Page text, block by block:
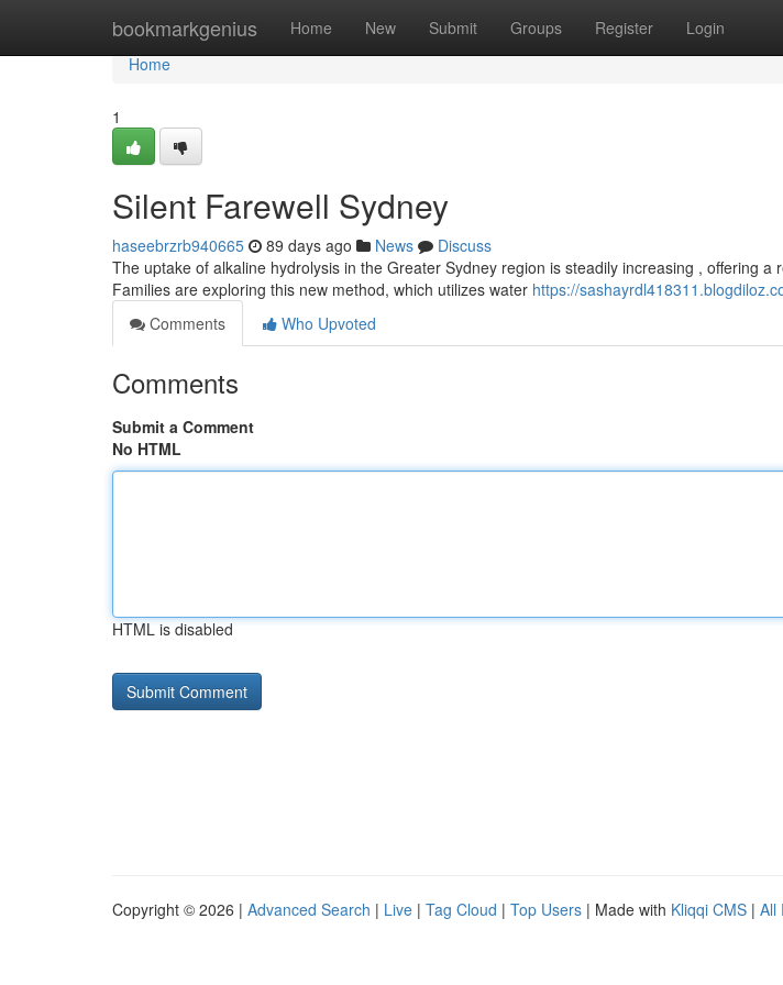
bookmarkgenius Home New Submit Groups Register Login
Home
Home
1
Silent Farewell Sydney
haseebrzrb940665 89 days ago News
Discuss
The uptake of alkaline hydrolysis in the Greater Sydney region is steadily increasing , offering a
Families are exploring this new method, which utilizes water https://
Comments
Who Upvoted
Comments
Submit a Comment
No HTML
HTML is disabled
Copyright © 2026 | Advanced Search | Live | Tag Cloud | Top Users | Made with Kliqqi CMS | All